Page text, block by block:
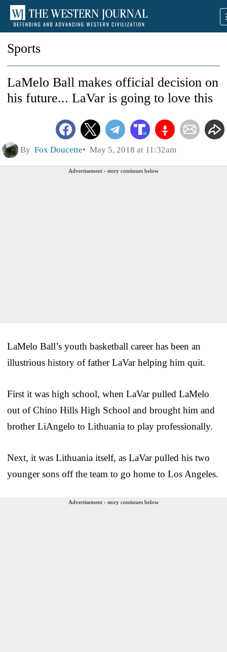
Sports
LaMelo Ball makes official decision on
his future... LaVar is going to love this
By Fox Doucette May 5, 2018 at 11:32am
Advertisement - story continues below
LaMelo Ball’s youth basketball career has been an
illustrious history of father LaVar helping him quit.
First it was high school, when LaVar pulled LaMelo
out of Chino Hills High School and brought him and
brother LiAngelo to Lithuania to play professionally.
Next, it was Lithuania itself, as LaVar pulled his two
younger sons off the team to go home to Los Angeles.
Advertisement - story continues below